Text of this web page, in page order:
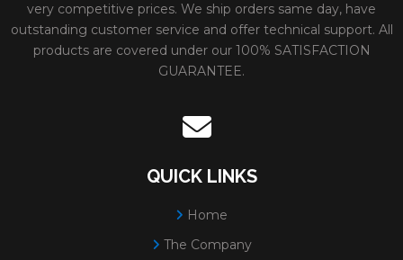
very competitive prices. We ship orders same day, have
outstanding customer service and offer technical support. All
products are covered under our 100% SATISFACTION
GUARANTEE.
QUICK LINKS
Home
The Company